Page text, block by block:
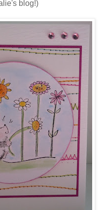
blog!)